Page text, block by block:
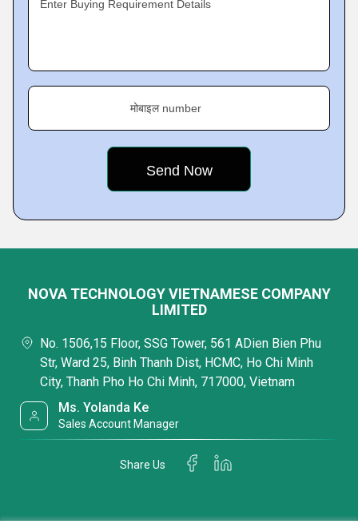
Enter Buying Requirement Details
मोबाइल number
NOVA TECHNOLOGY VIETNAMESE COMPANY
LIMITED
No. 1506,15 Floor, SSG Tower, 561 ADien Bien Phu
Str, Ward 25, Binh Thanh Dist, HCMC, Ho Chi Minh
City, Thanh Pho Ho Chi Minh, 717000, Vietnam
Ms. Yolanda Ke
Sales Account Manager
Share Us